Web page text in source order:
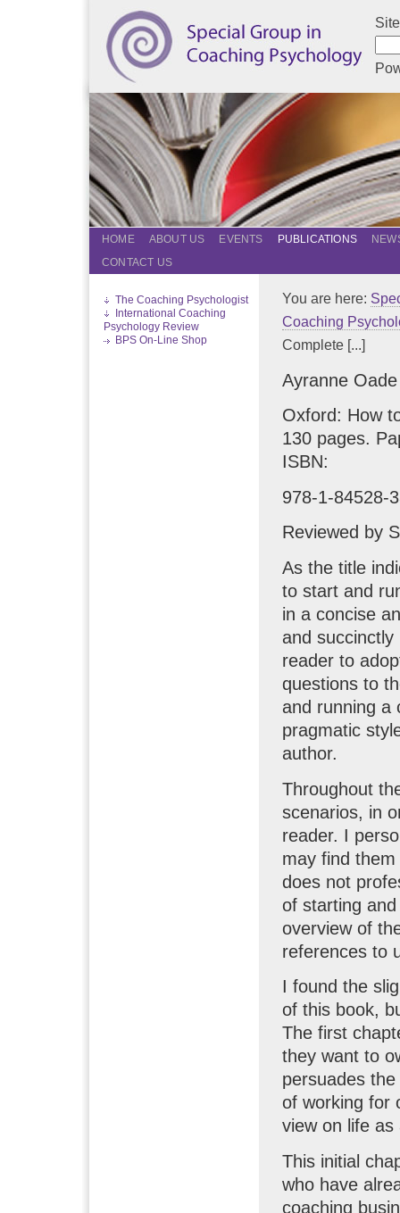
HOME ABOUT US EVENTS PUBLICATIONS
CONTACT US
The Coaching Psychologist
International Coaching
Psychology Review
BPS On-Line Shop
You are here:
Coaching
Complete [...]
Ayranne Oade
Oxford: How
130 pages.
ISBN:
978-1-84528-
Reviewed by
As the title
to start and
in a concise
and
reader to
questions to
and running a
pragmatic
author.
Throughout
scenarios, in
reader. I
may find
does not
of starting
overview of
references to
I found the
of this book,
The first
they want to
persuades
of working for
view on life as
This initial
who have
coaching